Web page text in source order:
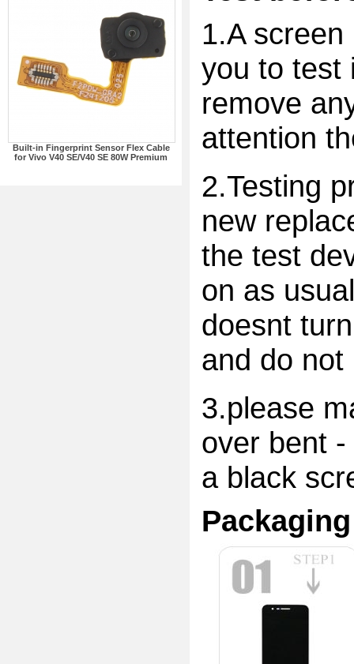
Built-in Fingerprint Sensor Flex Cable
for Vivo V40 SE/V40 SE 80W Premium
1.A
you to test
remove
attention
2.Testing
new
the test
on as
doesnt
and do
3.please
over bent
a black